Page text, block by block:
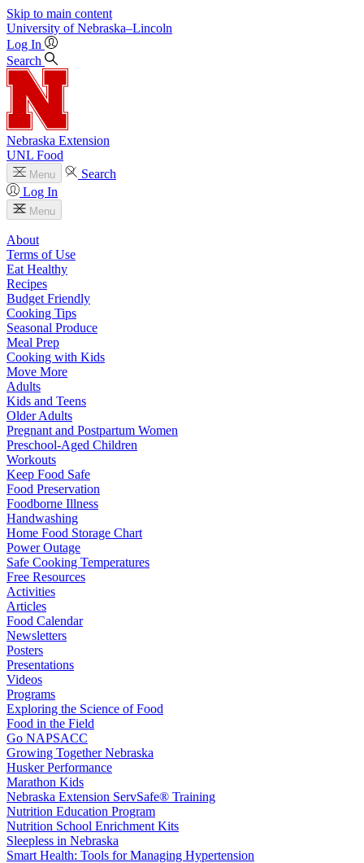
Skip to main content
University of Nebraska–Lincoln
Log In
Search
Nebraska Extension
UNL Food
Menu
Search
Log In
Menu
About
Terms of Use
Eat Healthy
Recipes
Budget Friendly
Cooking Tips
Seasonal Produce
Meal Prep
Cooking with Kids
Move More
Adults
Kids and Teens
Older Adults
Pregnant and Postpartum Women
Preschool-Aged Children
Workouts
Keep Food Safe
Food Preservation
Foodborne Illness
Handwashing
Home Food Storage Chart
Power Outage
Safe Cooking Temperatures
Free Resources
Activities
Articles
Food Calendar
Newsletters
Posters
Presentations
Videos
Programs
Exploring the Science of Food
Food in the Field
Go NAPSACC
Growing Together Nebraska
Husker Performance
Marathon Kids
Nebraska Extension ServSafe® Training
Nutrition Education Program
Nutrition School Enrichment Kits
Sleepless in Nebraska
Smart Health: Tools for Managing Hypertension